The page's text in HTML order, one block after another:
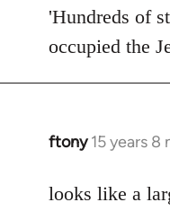
libcom.org
'Hundreds of
occupied the
ftony 15 years 8
In
to
looks like a